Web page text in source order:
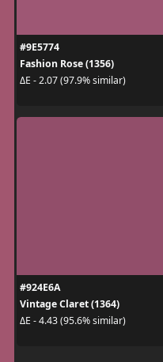
#9E5774
Fashion Rose (1356)
ΔE - 2.07 (97.9% similar)
#924E6A
Vintage Claret (1364)
ΔE - 4.43 (95.6% similar)